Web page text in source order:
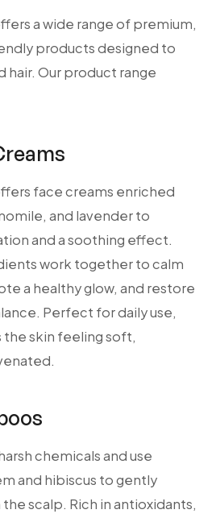
a wide range of premium,
products designed to
hair. Our product range
face creams enriched
and lavender to
and a soothing effect.
work together to calm
a healthy glow, and restore
Perfect for daily use,
the skin feeling soft,
chemicals and use
and hibiscus to gently
the scalp. Rich in antioxidants,